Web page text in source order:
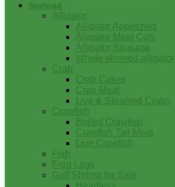
Seafood
Alligator
Alligator Appetizers
Alligator Meat Cuts
Alligator Sausage
Whole skinned alligator
Crab
Crab Cakes
Crab Meat
Live & Steamed Crabs
Crawfish
Boiled Crawfish
Crawfish Tail Meat
Live Crawfish
Fish
Frog Legs
Gulf Shrimp for Sale